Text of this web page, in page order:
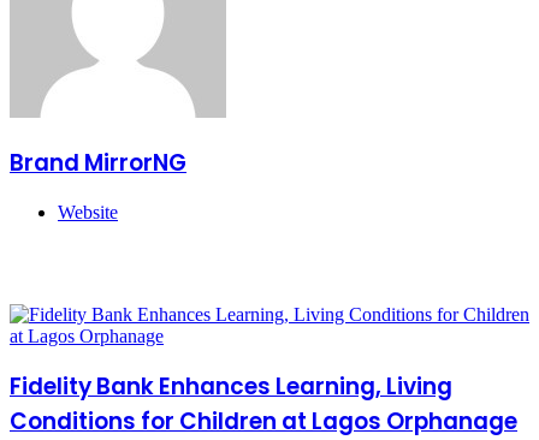
Brand MirrorNG
Website
Fidelity Bank Enhances Learning, Living
Conditions for Children at Lagos Orphanage